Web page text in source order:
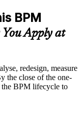
BPM
Apply at
redesign, measure
the close of the one-
the BPM lifecycle to